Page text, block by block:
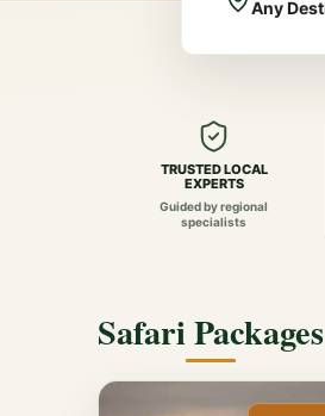
TRUSTED LOCAL
EXPERTS
Guided by regional
specialists
Safari Packages